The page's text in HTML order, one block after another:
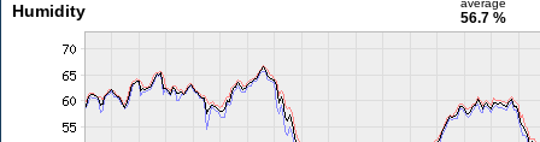
Humidity average
56.7 %